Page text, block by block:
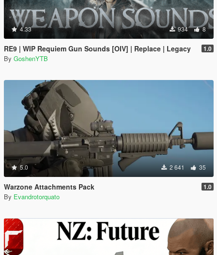
4.33 934 8
RE9 | WIP Requiem Gun Sounds [OIV] | Replace | Legacy 1.0
By GoshenYTB
5.0 2 641 35
Warzone Attachments Pack 1.0
By Evandrotorquato